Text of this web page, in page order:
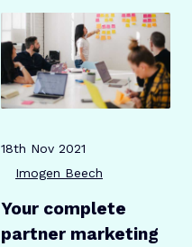
Publication date
18th Nov 2021
Author
Imogen Beech
Your complete
partner marketing